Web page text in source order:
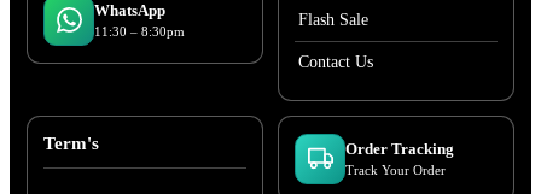
WhatsApp
11:30 – 8:30pm
Flash Sale
Contact Us
Term's Order Tracking
Track Your Order